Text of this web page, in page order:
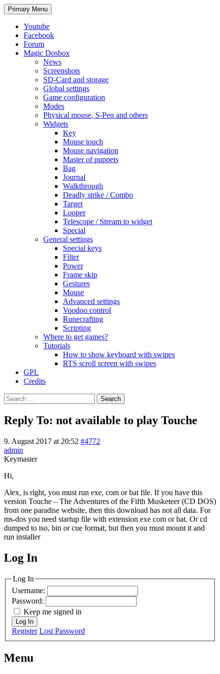
Search
Primary Menu Skip
to
Youtube
Facebook
Forum
Magic Dosbox
News
Screenshots
SD-Card and storage
Global settings
Game configuration
Modes
Physical mouse, S-Pen and others
Widgets
Key
Mouse touch
Mouse navigation
Master of puppets
Bag
Journal
Walkthrough
Deadly strike / Combo
Target
Looper
Telescope / Stream to widget
Special
General settings
Special keys
Filter
Power
Frame skip
Gestures
Mouse
Advanced settings
Voodoo control
Runecrafting
Scripting
Where to get games?
Tutorials
How to show keyboard with swipes
RTS scroll screen with swipes
GPL
Credits
Search
for:
Reply To: not available to play Touche
9. August 2017 at 20:52 #4772
admin
Keymaster
Hi,
Alex, is right, you must run exe, com or bat file. If you have this
version Touche – The Adventures of the Fifth Musketeer (CD DOS)
from one paradise website, then this download has not all data. For
ms-dos you need startup file with extension exe com or bat. Or cd
dumped to iso, bin or cue format, but then you must mount it and
run installer
MagicDosbox (C) 2014 – 2025
Log In
Log In
Username:
Password:
Keep me signed in
Log In
Register Lost Password
Menu